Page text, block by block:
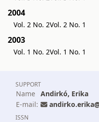
2004
Vol. 2 No. 2Vol. 2 No. 1
2003
Vol. 1 No. 2Vol. 1 No. 1
SUPPORT
Name Andirkó, Erika
E-mail:
ISSN